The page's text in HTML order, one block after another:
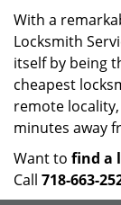
With a
Locksmith
itself by being
cheapest
remote
minutes away
Want to find a
Call 718-663-